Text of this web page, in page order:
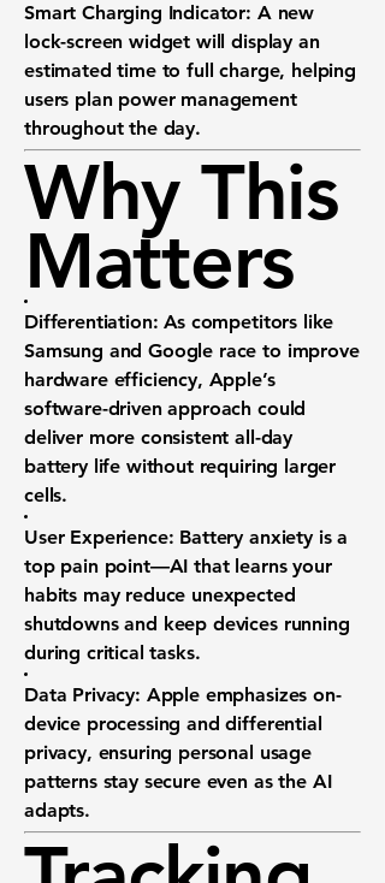
Smart Charging Indicator: A new
lock-screen widget will display an
estimated time to full charge, helping
users plan power management
throughout the day.
Why This
Matters
Differentiation: As competitors like
Samsung and Google race to improve
hardware efficiency, Apple’s
software-driven approach could
deliver more consistent all-day
battery life without requiring larger
cells.
User Experience: Battery anxiety is a
top pain point—AI that learns your
habits may reduce unexpected
shutdowns and keep devices running
during critical tasks.
Data Privacy: Apple emphasizes on-
device processing and differential
privacy, ensuring personal usage
patterns stay secure even as the AI
adapts.